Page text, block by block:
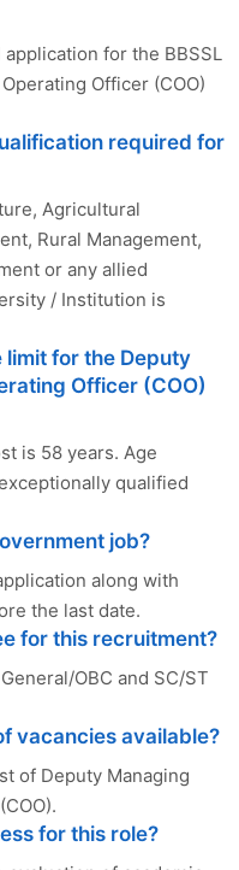
for the BBSSL
Officer (COO)
required for
Agricultural
Rural Management,
or any allied
/ Institution is
limit for the Deputy
Officer (COO)
is 58 years. Age
qualified
job?
along with
the last date.
for this recruitment?
OBC and SC/ST
vacancies available?
of Deputy Managing
for this role?